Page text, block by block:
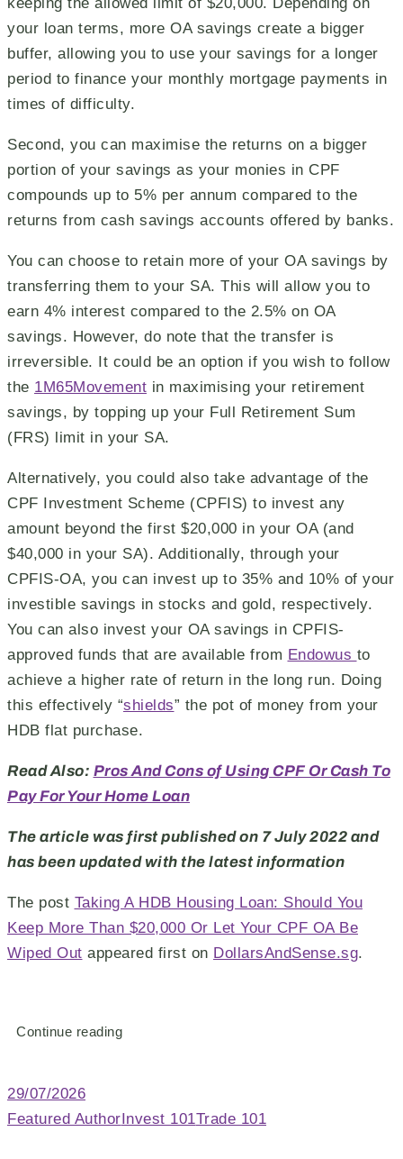
keeping the allowed limit of $20,000. Depending on
your loan terms, more OA savings create a bigger
buffer, allowing you to use your savings for a longer
period to finance your monthly mortgage payments in
times of difficulty.
Second, you can maximise the returns on a bigger
portion of your savings as your monies in CPF
compounds up to 5% per annum compared to the
returns from cash savings accounts offered by banks.
You can choose to retain more of your OA savings by
transferring them to your SA. This will allow you to
earn 4% interest compared to the 2.5% on OA
savings. However, do note that the transfer is
irreversible. It could be an option if you wish to follow
the 1M65Movement in maximising your retirement
savings, by topping up your Full Retirement Sum
(FRS) limit in your SA.
Alternatively, you could also take advantage of the
CPF Investment Scheme (CPFIS) to invest any
amount beyond the first $20,000 in your OA (and
$40,000 in your SA). Additionally, through your
CPFIS-OA, you can invest up to 35% and 10% of your
investible savings in stocks and gold, respectively.
You can also invest your OA savings in CPFIS-
approved funds that are available from Endowus to
achieve a higher rate of return in the long run. Doing
this effectively “shields” the pot of money from your
HDB flat purchase.
Read Also: Pros And Cons of Using CPF Or Cash To
Pay For Your Home Loan
The article was first published on 7 July 2022 and
has been updated with the latest information
The post Taking A HDB Housing Loan: Should You
Keep More Than $20,000 Or Let Your CPF OA Be
Wiped Out appeared first on DollarsAndSense.sg.
Continue reading
29/07/2026
Featured Author Invest 101Trade 101